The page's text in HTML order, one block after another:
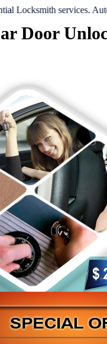
services.Auto
Door